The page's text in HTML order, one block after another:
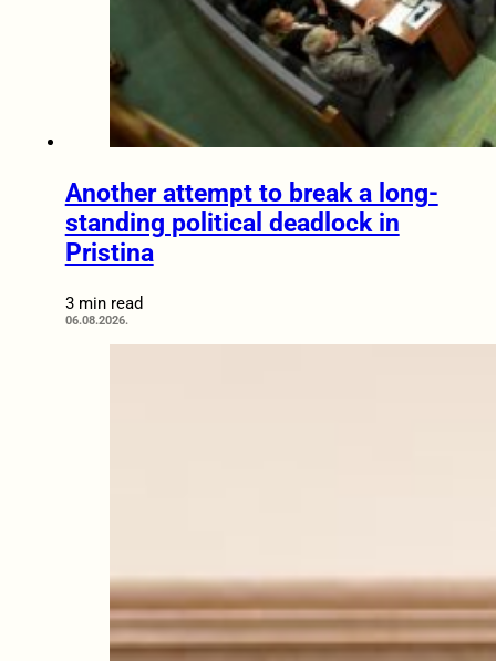
Another attempt to break a long-
standing political deadlock in
Pristina
3 min read
06.08.2026.